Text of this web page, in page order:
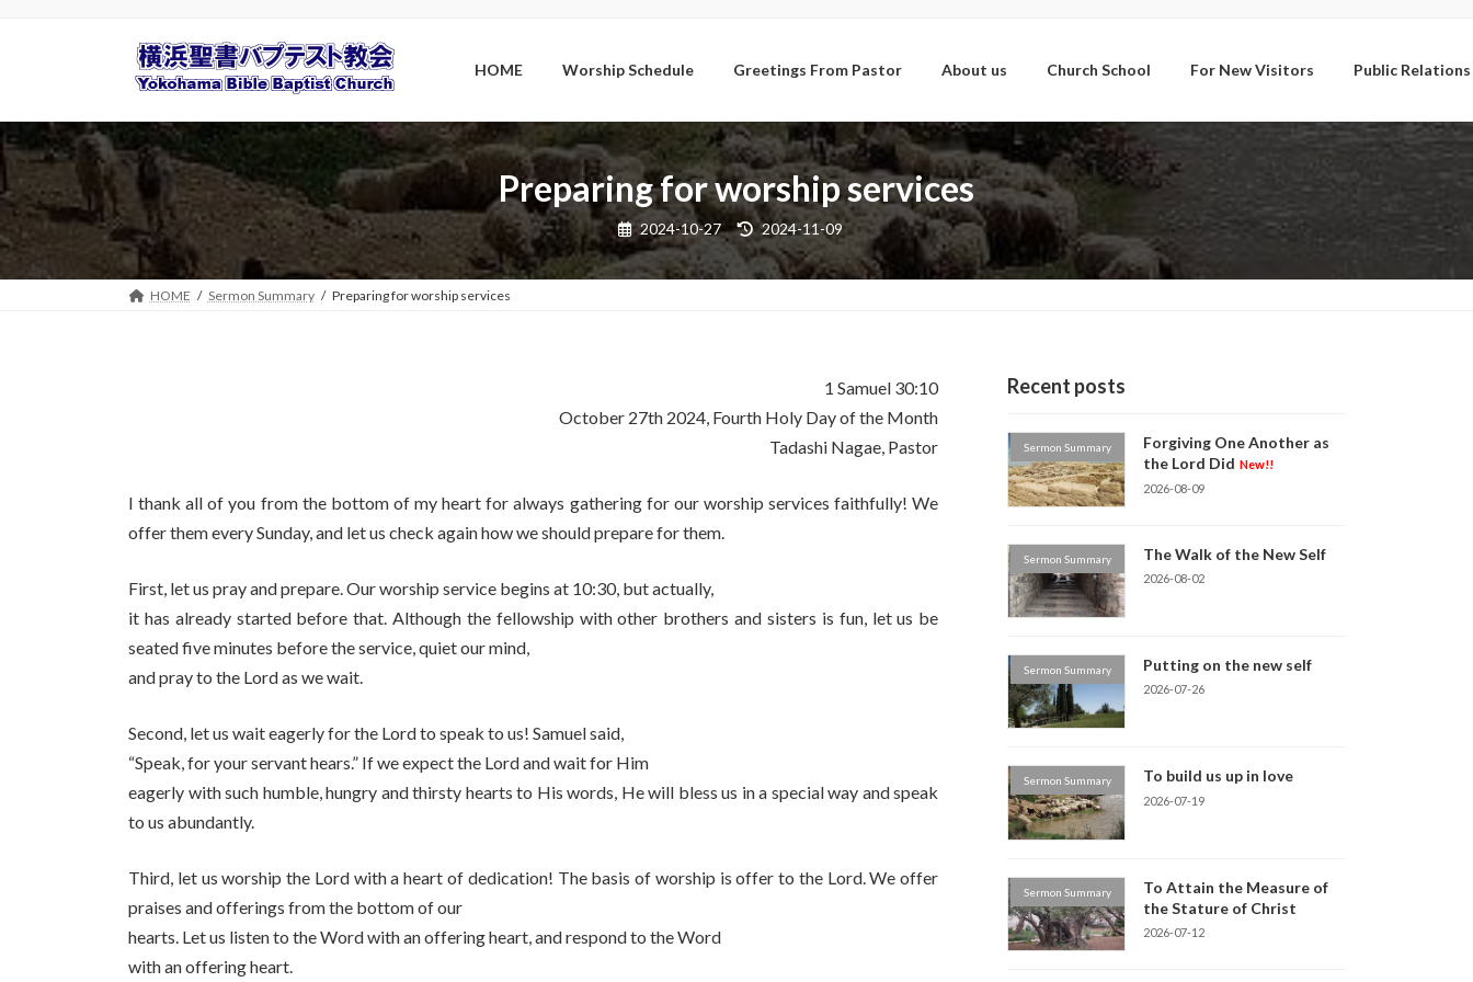
HOME Worship Schedule Greetings From Pastor About us Church School For New Visitors Public Relations
Preparing for worship services
2024-10-27
Last
updated
:
2024-11-09
HOME Sermon Summary Preparing for worship services
1 Samuel 30:10
October 27th 2024, Fourth Holy Day of the Month
Tadashi Nagae, Pastor
I thank all of you from the bottom of my heart for always gathering for our worship services faithfully! We
offer them every Sunday, and let us check again how we should prepare for them.
First, let us pray and prepare. Our worship service begins at 10:30, but actually,
it has already started before that. Although the fellowship with other brothers and sisters is fun, let us be
seated five minutes before the service, quiet our mind,
and pray to the Lord as we wait.
Second, let us wait eagerly for the Lord to speak to us! Samuel said,
“Speak, for your servant hears.” If we expect the Lord and wait for Him
eagerly with such humble, hungry and thirsty hearts to His words, He will bless us in a special way and speak
to us abundantly.
Third, let us worship the Lord with a heart of dedication! The basis of worship is offer to the Lord. We offer
praises and offerings from the bottom of our
hearts. Let us listen to the Word with an offering heart, and respond to the Word
with an offering heart.
Recent posts
Sermon Summary
Forgiving One Another as
the Lord Did New!!
2026-08-09
Sermon Summary The Walk of the New Self
2026-08-02
Sermon Summary Putting on the new self
2026-07-26
Sermon Summary To build us up in love
2026-07-19
Sermon Summary
To Attain the Measure of
the Stature of Christ
2026-07-12